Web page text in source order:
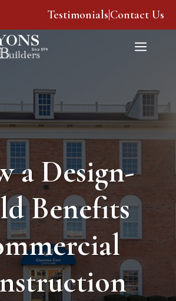
Testimonials Contact Us
Menu
a Design-
Benefits